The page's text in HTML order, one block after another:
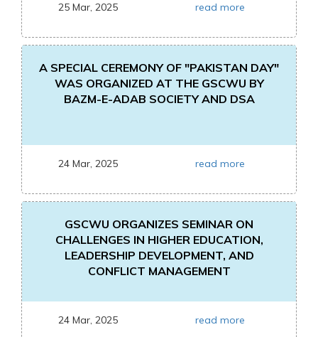
25 Mar, 2025 read more
A SPECIAL CEREMONY OF "PAKISTAN DAY"
WAS ORGANIZED AT THE GSCWU BY
BAZM-E-ADAB SOCIETY AND DSA
24 Mar, 2025 read more
GSCWU ORGANIZES SEMINAR ON
CHALLENGES IN HIGHER EDUCATION,
LEADERSHIP DEVELOPMENT, AND
CONFLICT MANAGEMENT
24 Mar, 2025 read more